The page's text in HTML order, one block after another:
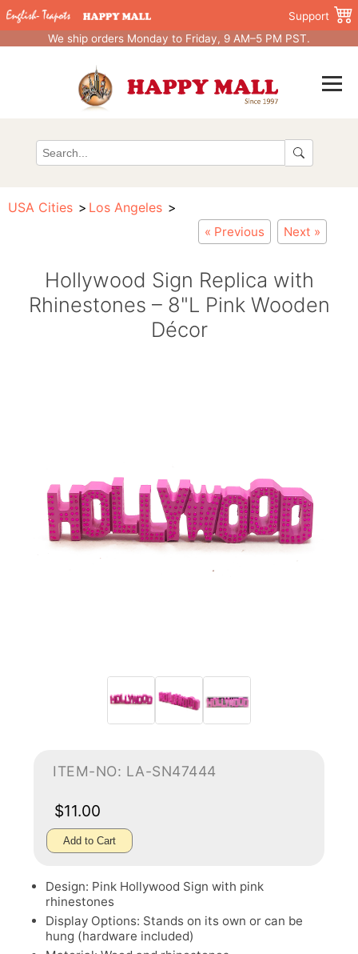
Support
We ship orders Monday to Friday, 9 AM–5 PM PST.
USA Cities Los Angeles
« Previous Next »
Hollywood Sign Replica with
Rhinestones – 8"L Pink Wooden
Décor
ITEM-NO: LA-SN47444
$11.00
Add to Cart
Design: Pink Hollywood Sign with pink
rhinestones
Display Options: Stands on its own or can be
hung (hardware included)